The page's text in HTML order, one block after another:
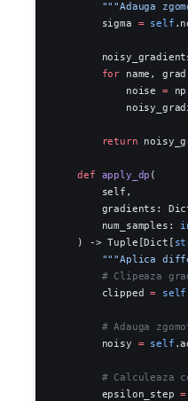
"""Adauga
        sigma
= self
        for
name, grad
            noise
=
        return
    def
apply_dp (
        self,
gradients:
        num_samples:
    ) -> Tuple[Dict[
"""Aplica
# Clipeaza
        clipped
= self
# Adauga
        noisy
= self
# Calculeaza
        epsilon_step
=